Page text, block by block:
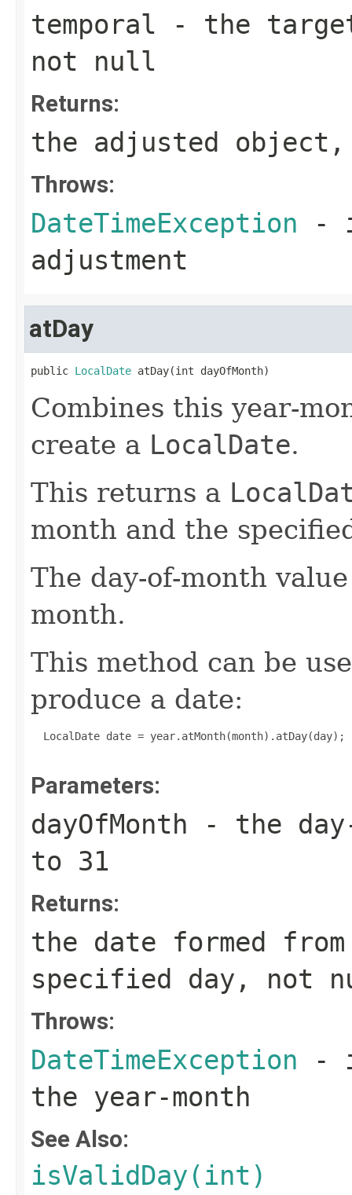
temporal - the
not null
Returns:
the adjusted
Throws:
DateTimeException -
adjustment
atDay
public LocalDate atDay(int dayOfMonth)
Combines this year-
create a LocalDate.
This returns a
month and the
The day-of-month
month.
This method can be
produce a date:
  LocalDate date = year.atMonth(month).atDay(day);
Parameters:
dayOfMonth - the
to 31
Returns:
the date formed
specified day, not
Throws:
DateTimeException -
the year-month
See Also:
isValidDay(int)